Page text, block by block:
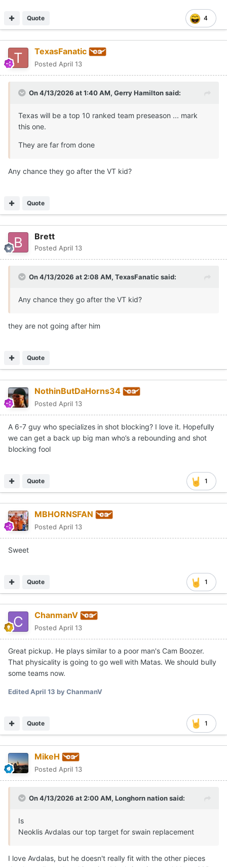
4
Quote
TexasFanatic
Posted April 13
On 4/13/2026 at 1:40 AM, Gerry Hamiltonsaid:
Texas will be a top 10 ranked team preseason ... mark
this one.
They are far from done
Any chance they go after the VT kid?
Quote
Brett
Posted April 13
On 4/13/2026 at 2:08 AM, TexasFanatic said:
Any chance they go after the VT kid?
they are not going after him
Quote
NothinButDaHorns34
Posted April 13
A 6-7 guy who specializes in shot blocking? I love it. Hopefully
we can get a back up big man who’s a rebounding and shot
blocking fool
1
Quote
MBHORNSFAN
Posted April 13
Sweet
1
Quote
ChanmanV
Posted April 13
Great pickup. He plays similar to a poor man's Cam Boozer.
That physicality is going to go well with Matas. We should bully
some teams now.
EditedApril 13 by ChanmanV
1
Quote
MikeH
Posted April 13
On 4/13/2026 at 2:00 AM, Longhorn nationsaid:
Is
Neoklis Avdalas our top target for swain replacement
I love Avdalas, but he doesn't really fit with the other pieces